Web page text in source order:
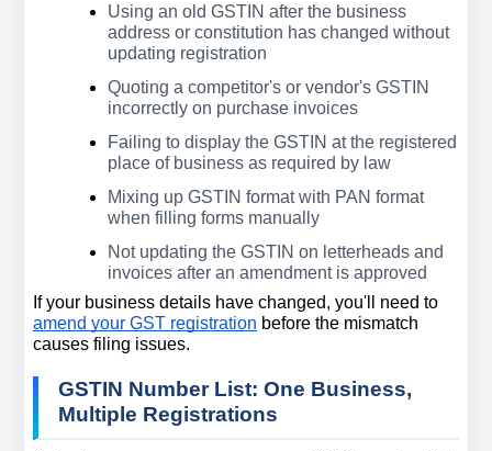
Using an old GSTIN after the business
address or constitution has changed without
updating registration
Quoting a competitor's or vendor's GSTIN
incorrectly on purchase invoices
Failing to display the GSTIN at the registered
place of business as required by law
Mixing up GSTIN format with PAN format
when filling forms manually
Not updating the GSTIN on letterheads and
invoices after an amendment is approved
amend your GST registration before the mismatch
causes filing issues.
GSTIN Number List: One Business,
Multiple Registrations